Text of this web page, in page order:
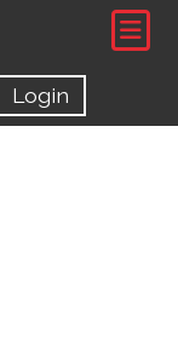
Login